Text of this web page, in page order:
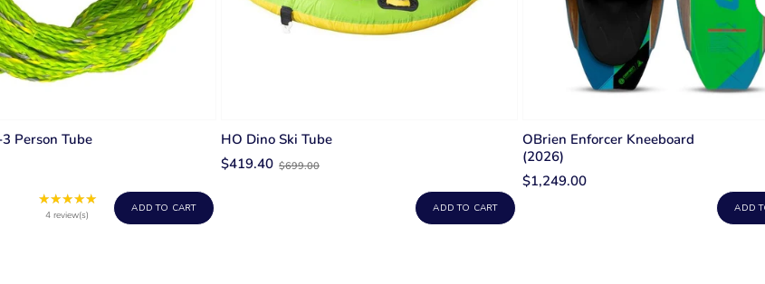
Person Tube
★★★★★Rating:
4 review(s)
ADD TO CART
HO Dino Ski Tube
$419.40Old
$699.00
ADD TO CART
OBrien Enforcer Kneeboard
(2026)
$1,249.00
ADD